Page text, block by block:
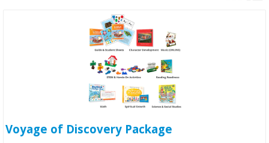
Voyage of Discovery Package